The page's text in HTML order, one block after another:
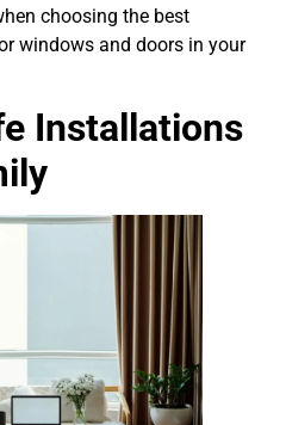
choosing the best
windows and doors in your
Installations